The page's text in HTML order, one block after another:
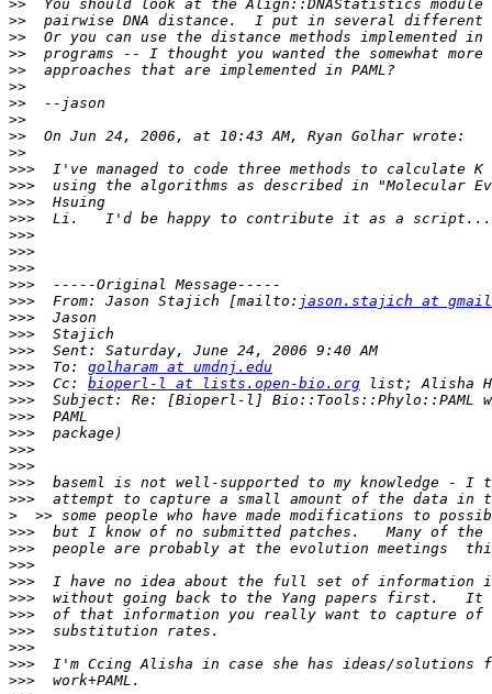
>>
>>
>>
>>
>>
>>
>>
>>
>>
>>
>>>
>>>
>>>
>>>
>>>
>>>
>>>
>>>
>>>
  From: Jason Stajich [mailto:
jason.stajich at
>>>
>>>
>>>
>>>
  To:
golharam at umdnj.edu
>>>
  Cc:
bioperl-l at lists.open-bio.org
>>>
>>>
>>>
>>>
>>>
>>>
>>>
>
>>>
>>>
>>>
>>>
>>>
>>>
>>>
>>>
>>>
>>>